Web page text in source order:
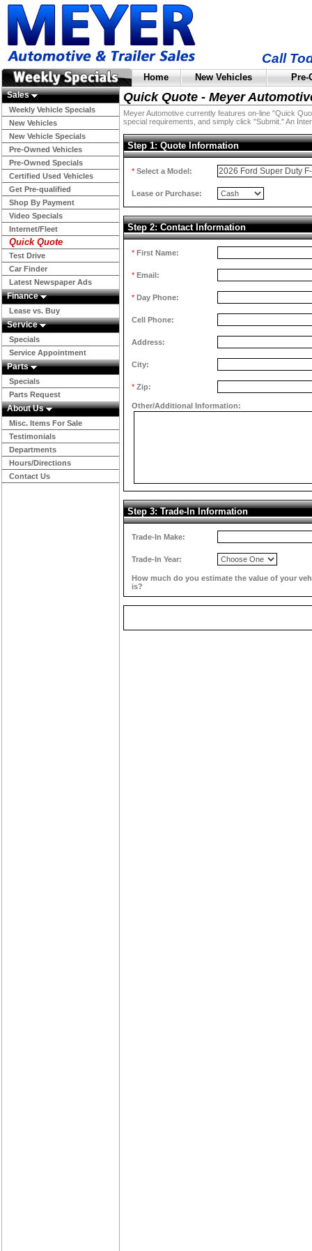
Call
Home New Vehicles
Sales
Weekly Vehicle Specials
New Vehicles
New Vehicle Specials
Pre-Owned Vehicles
Pre-Owned Specials
Certified Used Vehicles
Get Pre-qualified
Shop By Payment
Video Specials
Internet/Fleet
Quick Quote
Test Drive
Car Finder
Latest Newspaper Ads
Finance
Lease vs. Buy
Service
Specials
Service Appointment
Parts
Specials
Parts Request
About Us
Misc. Items For Sale
Testimonials
Departments
Hours/Directions
Contact Us
Quick Quote - Meyer
Meyer Automotive currently features on-line "Quick
special requirements, and simply click "Submit." An
Step 1: Quote Information
* Select a Model:
Lease or Purchase:
Step 2: Contact Information
* First Name:
* Email:
* Day Phone:
Cell Phone:
Address:
City:
* Zip:
Other/Additional Information:
Step 3: Trade-In Information
Trade-In Make:
Trade-In Year:
How much do you estimate the value of your
is?